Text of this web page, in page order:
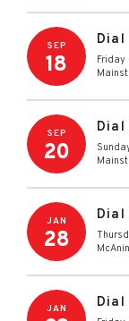
SEP
18 Friday
SEP
20
JAN
28
JAN